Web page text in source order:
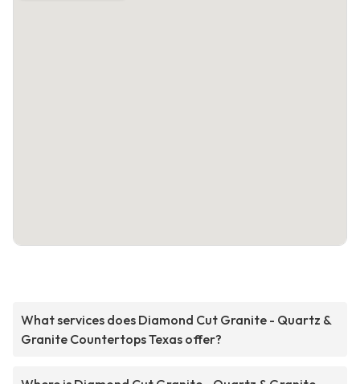
What services does Diamond Cut Granite - Quartz &
Granite Countertops Texas offer?